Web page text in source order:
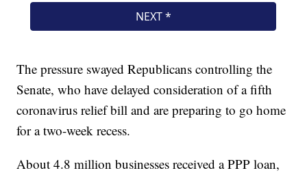
The pressure swayed Republicans controlling the
Senate, who have delayed consideration of a fifth
coronavirus relief bill and are preparing to go home
for a two-week recess.
About 4.8 million businesses received a PPP loan,